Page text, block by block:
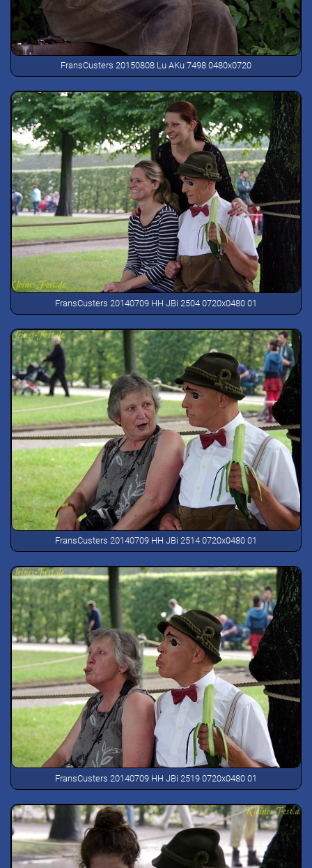
FransCusters 20150808 Lu AKu 7498 0480x0720
FransCusters 20140709 HH JBi 2504 0720x0480 01
FransCusters 20140709 HH JBi 2514 0720x0480 01
FransCusters 20140709 HH JBi 2519 0720x0480 01